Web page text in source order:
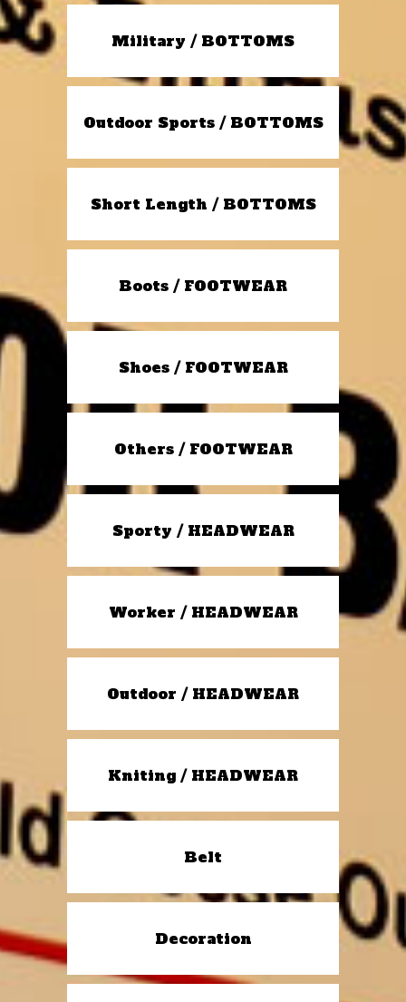
Military / BOTTOMS
Outdoor Sports / BOTTOMS
Short Length / BOTTOMS
Boots / FOOTWEAR
Shoes / FOOTWEAR
Others / FOOTWEAR
Sporty / HEADWEAR
Worker / HEADWEAR
Outdoor / HEADWEAR
Kniting / HEADWEAR
Belt
Decoration